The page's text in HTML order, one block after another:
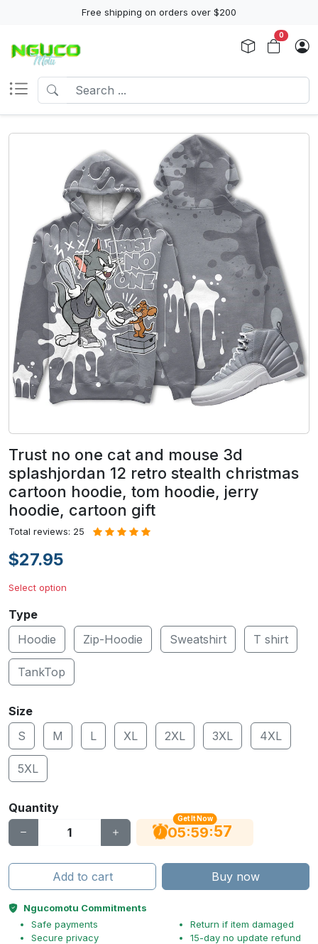
Free shipping on orders over $200
0
Trust no one cat and mouse 3d
splashjordan 12 retro stealth christmas
cartoon hoodie, tom hoodie, jerry
hoodie, cartoon gift
Total reviews: 25
$27.95
Select option
Type
Hoodie
Zip-Hoodie Sweatshirt T shirt
TankTop
Size
S
M L XL 2XL 3XL 4XL
5XL
Quantity
Get It Now
05:59:56
Add to cart Buy now
Ngucomotu Commitments
Safe payments
Secure privacy
Return if item damaged
15-day no update refund